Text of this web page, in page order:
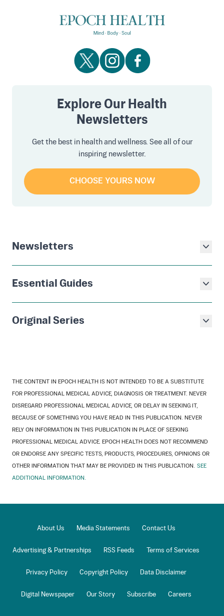
Explore Our Health
Newsletters
Get the best in health and wellness. See all of our
inspiring newsletter.
CHOOSE YOURS NOW
Newsletters
Essential Guides
Original Series
THE CONTENT IN EPOCH HEALTH IS NOT INTENDED TO BE A SUBSTITUTE
FOR PROFESSIONAL MEDICAL ADVICE, DIAGNOSIS OR TREATMENT. NEVER
DISREGARD PROFESSIONAL MEDICAL ADVICE, OR DELAY IN SEEKING IT,
BECAUSE OF SOMETHING YOU HAVE READ IN THIS PUBLICATION. NEVER
RELY ON INFORMATION IN THIS PUBLICATION IN PLACE OF SEEKING
PROFESSIONAL MEDICAL ADVICE. EPOCH HEALTH DOES NOT RECOMMEND
OR ENDORSE ANY SPECIFIC TESTS, PRODUCTS, PROCEDURES, OPINIONS OR
OTHER INFORMATION THAT MAY BE PROVIDED IN THIS PUBLICATION. SEE
ADDITIONAL INFORMATION.
About Us Media Statements Contact Us
Advertising & Partnerships RSS Feeds Terms of Services
Privacy Policy Copyright Policy Data Disclaimer
Digital Newspaper Our Story Subscribe Careers